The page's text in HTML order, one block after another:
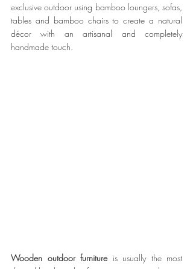
exclusive outdoor using bamboo loungers, sofas,
tables and bamboo chairs to create a natural
décor with an artisanal and completely
handmade touch.
Wooden outdoor furniture is usually the most